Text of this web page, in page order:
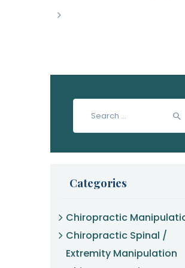
Search
Categories
Chiropractic
Chiropractic Spinal /
Extremity Manipulation